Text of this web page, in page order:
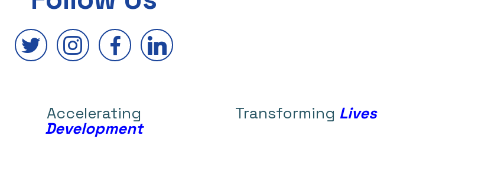
Accelerating
Development
Transforming Lives